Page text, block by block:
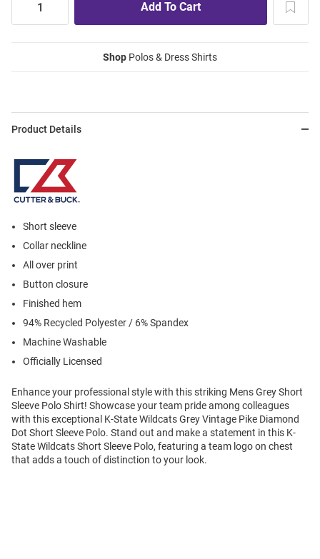
Shop Polos & Dress Shirts
Product Details
Short sleeve
Collar neckline
All over print
Button closure
Finished hem
94% Recycled Polyester / 6% Spandex
Machine Washable
Officially Licensed
Enhance your professional style with this striking Mens Grey Short
Sleeve Polo Shirt! Showcase your team pride among colleagues
with this exceptional K-State Wildcats Grey Vintage Pike Diamond
Dot Short Sleeve Polo. Stand out and make a statement in this K-
State Wildcats Short Sleeve Polo, featuring a team logo on chest
that adds a touch of distinction to your look.